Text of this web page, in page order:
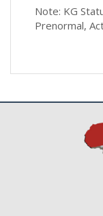
Note: KG
Prenormal,